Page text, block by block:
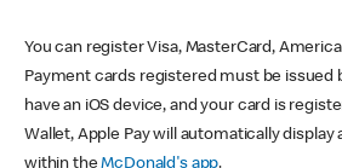
You can register Visa, MasterCard,
Payment cards registered must be issued
have an iOS device, and your card is
Wallet, Apple Pay will automatically display
within theMcDonald's app.